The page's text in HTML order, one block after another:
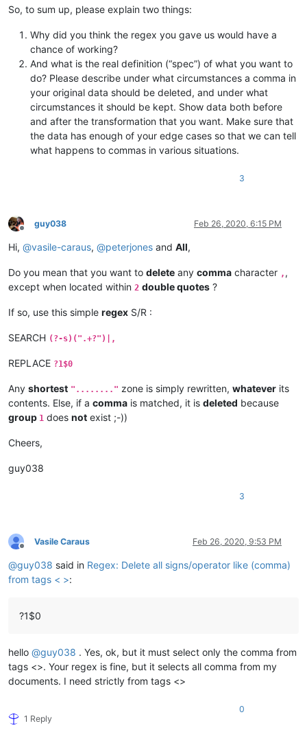
So, to sum up, please explain two things:
Why did you think the regex you gave us would have a
chance of working?
And what is the real definition (“spec”) of what you want to
do? Please describe under what circumstances a comma in
your original data should be deleted, and under what
circumstances it should be kept. Show data both before
and after the transformation that you want. Make sure that
the data has enough of your edge cases so that we can tell
what happens to commas in various situations.
3
Offline
guy038 Feb 26, 2020, 6:15 PM
Hi, @vasile-caraus, @peterjones and All,
Do you mean that you want to delete any comma character , ,
except when located within 2 double quotes ?
If so, use this simple regex S/R :
SEARCH (?-s)(".+?")|,
REPLACE ?1$0
Any shortest "........" zone is simply rewritten, whatever its
contents. Else, if a comma is matched, it is deleted because
group 1 does not exist ;-))
Cheers,
guy038
3
Offline
Vasile Caraus Feb 26, 2020, 9:53 PM
@guy038 said in Regex: Delete all signs/operator like (comma)
from tags < >:
?1$0
hello @guy038 . Yes, ok, but it must select only the comma from
tags <>. Your regex is fine, but it selects all comma from my
documents. I need strictly from tags <>
1 Reply
0